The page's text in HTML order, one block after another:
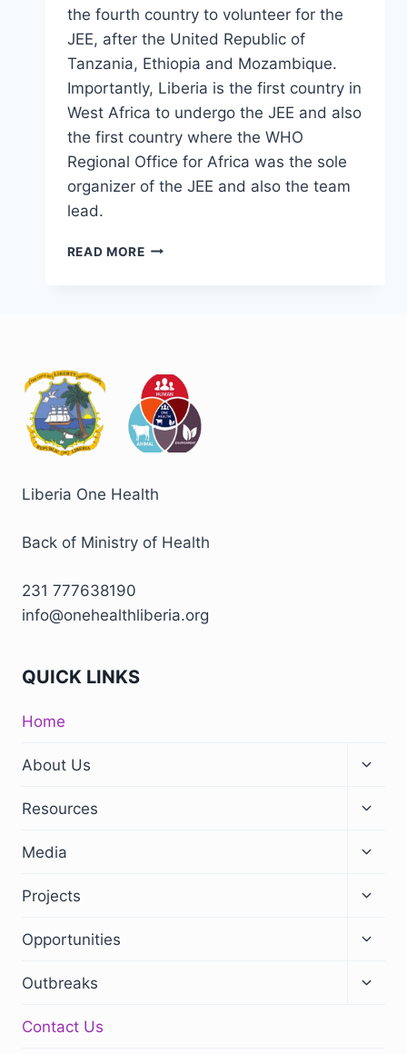
the fourth country to volunteer for the
JEE, after the United Republic of
Tanzania, Ethiopia and Mozambique.
Importantly, Liberia is the first country in
West Africa to undergo the JEE and also
the first country where the WHO
Regional Office for Africa was the sole
organizer of the JEE and also the team
lead.
READ MORE
Liberia One Health
Back of Ministry of Health
231 777638190
info@onehealthliberia.org
QUICK LINKS
Home
About Us
Resources
Media
Projects
Opportunities
Outbreaks
Contact Us